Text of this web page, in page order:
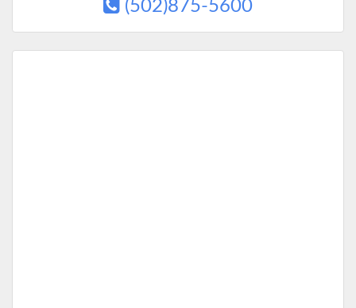
(502)875-5600